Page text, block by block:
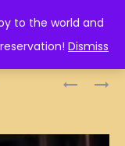
to the world and
Dismiss
唔學
MARTIAL